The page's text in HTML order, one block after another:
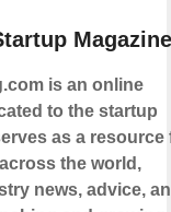
Magazine
is an online
to the startup
as a resource
the world,
news, advice,